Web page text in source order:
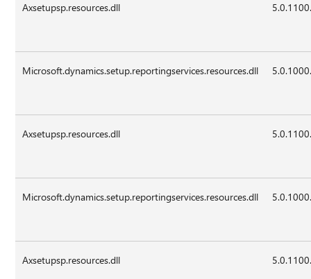
Axsetupsp.resources.dll
Microsoft.dynamics.setup.reportingservices.resources.dll
Axsetupsp.resources.dll
Microsoft.dynamics.setup.reportingservices.resources.dll
Axsetupsp.resources.dll